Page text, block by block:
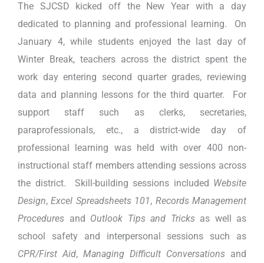
The SJCSD kicked off the New Year with a day
dedicated to planning and professional learning. On
January 4, while students enjoyed the last day of
Winter Break, teachers across the district spent the
work day entering second quarter grades, reviewing
data and planning lessons for the third quarter. For
support staff such as clerks, secretaries,
paraprofessionals, etc., a district-wide day of
professional learning was held with over 400 non-
instructional staff members attending sessions across
the district. Skill-building sessions included Website
Design,Excel Spreadsheets 101, Records Management
Procedures and Outlook Tips and Tricksas well as
school safety and interpersonal sessions such as
CPR/First Aid, Managing Difficult Conversations and